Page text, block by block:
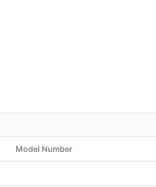
Model Number